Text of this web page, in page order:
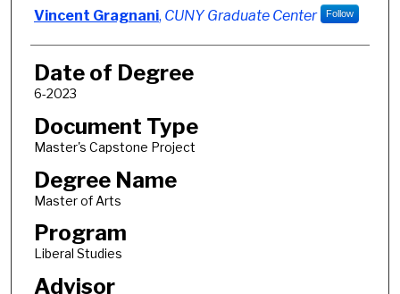
Author
Vincent Gragnani, CUNY Graduate Center Follow
Date of Degree
6-2023
Document Type
Master's Capstone Project
Degree Name
Master of Arts
Program
Liberal Studies
Advisor